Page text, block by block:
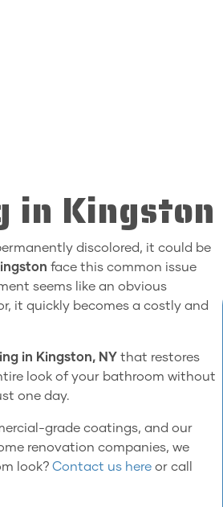
in Kingston
discolored, it could be
face this common issue
seems like an obvious
it quickly becomes a costly and
in Kingston, NY that restores
look of your bathroom without
one day.
grade coatings, and our
renovation companies, we
look? Contact us here or call